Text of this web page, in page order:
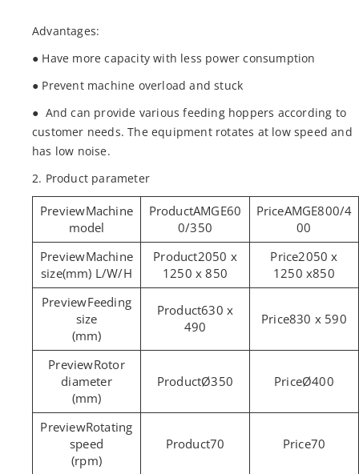
Advantages:
● Have more capacity with less power consumption
● Prevent machine overload and stuck
● And can provide various feeding hoppers according to
customer needs. The equipment rotates at low speed and
has low noise.
2. Product parameter
Machine
model
AMGE60
0/350
AMGE800/4
00
Machine
size(mm) L/W/H
2050 x
1250 x 850
2050 x
1250 x850
Feeding
size
(mm)
630 x
490
830 x 590
Rotor
diameter
(mm)
Ø350 Ø400
Rotating
speed
(rpm)
70 70